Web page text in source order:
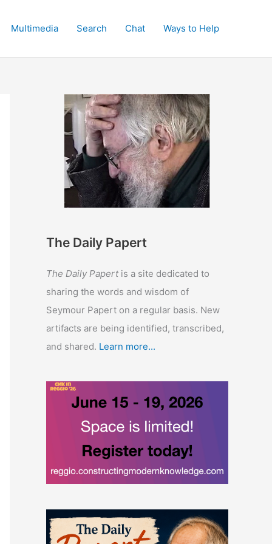
Multimedia Search Chat Ways to Help
The Daily Papert
The Daily Papertis a site dedicated to
sharing the words and wisdom of
Seymour Papert on a regular basis. New
artifacts are being identified, transcribed,
and shared. Learn more...